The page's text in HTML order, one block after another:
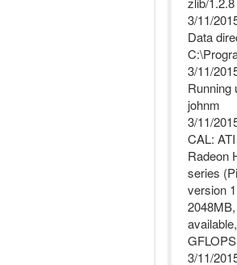
3/11/
Data
3/11/
Running
johnm
3/11/
CAL:
Radeon
series
version
3/11/